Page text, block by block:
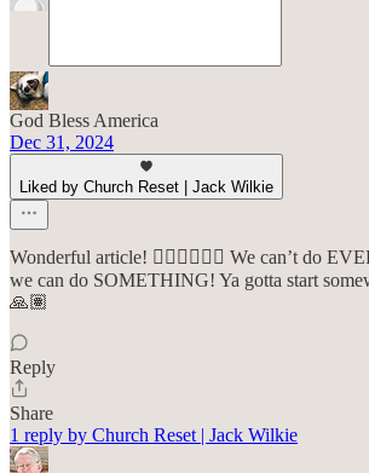
God Bless America
Dec 31, 2024
Liked by Church Reset | Jack Wilkie
Wonderful article! 👍🏽👍🏽👍🏽 We can’t do
we can do SOMETHING! Ya gotta start
🙏🏽
Reply
Share
1 reply by Church Reset | Jack Wilkie